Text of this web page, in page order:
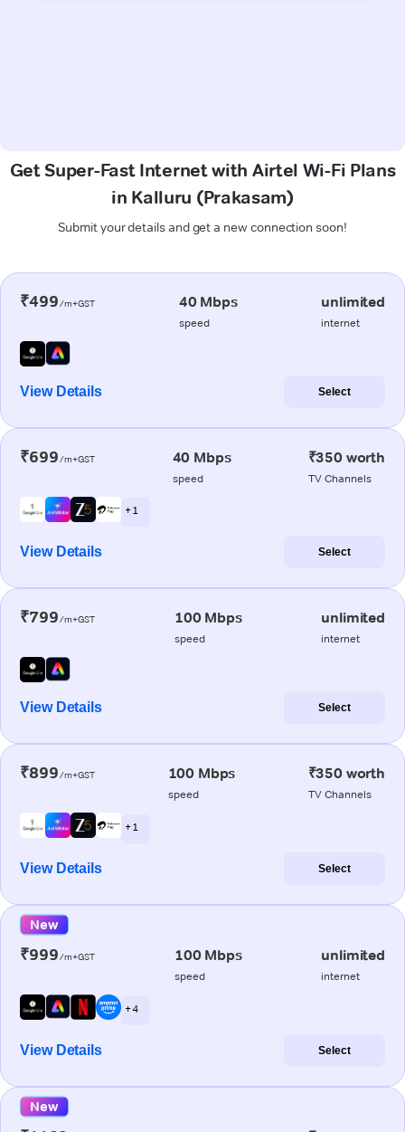
Get Super-Fast Internet with Airtel Wi-Fi Plans
in Kalluru (Prakasam)
Submit your details and get a new connection soon!
₹499/m+GST 40 Mbps
speed
unlimited
internet
View Details Select
₹699/m+GST 40 Mbps
speed
₹350 worth
TV Channels
+ 1
View Details Select
₹799/m+GST 100 Mbps
speed
unlimited
internet
View Details Select
₹899/m+GST 100 Mbps
speed
₹350 worth
TV Channels
+ 1
View Details Select
New
₹999/m+GST 100 Mbps
speed
unlimited
internet
+ 4
View Details Select
New